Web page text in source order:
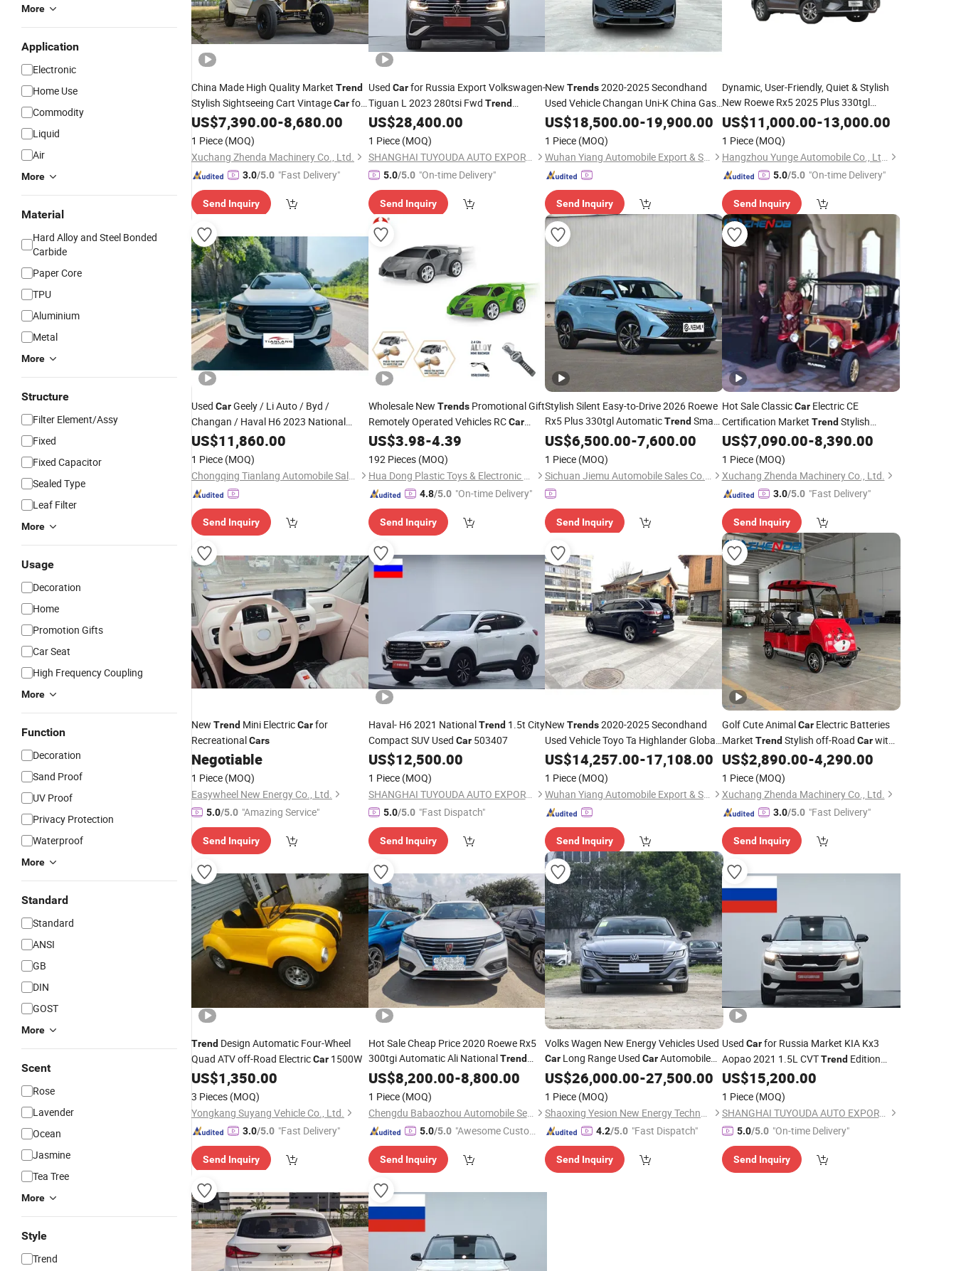
More
Application
Electronic
Home Use
Commodity
Liquid
Air
More
Material
Hard Alloy and Steel Bonded
Carbide
Paper Core
TPU
Aluminium
Metal
More
Structure
Filter Element/Assy
Fixed
Fixed Capacitor
Sealed Type
Leaf Filter
More
Usage
Decoration
Home
Promotion Gifts
Car Seat
High Frequency Coupling
More
Function
Decoration
Sand Proof
UV Proof
Privacy Protection
Waterproof
More
Standard
Standard
ANSI
GB
DIN
GOST
More
Scent
Rose
Lavender
Ocean
Jasmine
Tea Tree
More
Style
Trend
China Made High Quality Market Trend
Stylish Sightseeing Cart VintageCarfor
Hotel Resorts
US$7,390.00-8,680.00
1 Piece (MOQ)
Xuchang Zhenda Machinery Co., Ltd.
3.0/5.0 "Fast Delivery"
Send Inquiry
Used Carfor Russia Export Volkswagen-
Tiguan L 2023 280tsi Fwd Trend
Limited Edition Gasoline Midsize SUV
167065
US$28,400.00
1 Piece (MOQ)
SHANGHAI TUYOUDA AUTO EXPORT CO., LTD.
5.0/5.0 "On-time Delivery"
Send Inquiry
New Trends2020-2025 Secondhand
Used Vehicle Changan Uni-K China Gas
Carfor Fleet China GasCar
US$18,500.00-19,900.00
1 Piece (MOQ)
Wuhan Yiang Automobile Export & Sales Co., Ltd.
Send Inquiry
Dynamic, User-Friendly, Quiet & Stylish
New Roewe Rx5 2025 Plus 330tgl
Automatic Trend Smart EditionCarwith
Comfortable Seats
US$11,000.00-13,000.00
1 Piece (MOQ)
Hangzhou Yunge Automobile Co., Ltd.
5.0/5.0 "On-time Delivery"
Send Inquiry
Used CarGeely / Li Auto / Byd /
Changan / Haval H6 2023 National
TrendEdition 1.5t Automatic Urban
Edition - Premium Quality Selection
US$11,860.00
1 Piece (MOQ)
Chongqing Tianlang Automobile Sales and Service Co., Ltd
Send Inquiry
Wholesale New TrendsPromotional Gift
Remotely Operated Vehicles RCCar
Watch RCCar Toy Racing
Truck High Quality Motor Remote
Control
US$3.98-4.39
192 Pieces (MOQ)
Hua Dong Plastic Toys & Electronic Co., Ltd
4.8/5.0 "On-time Delivery"
Send Inquiry
Stylish Silent Easy-to-Drive 2026 Roewe
Rx5 Plus 330tgl AutomaticTrend Smart
Edition SUVCar with Comfort Seats
US$6,500.00-7,600.00
1 Piece (MOQ)
Sichuan Jiemu Automobile Sales Co., Ltd.
Send Inquiry
Hot Sale ClassicCarElectric CE
Certification Market TrendStylish
SightseeingCar with Batteries
US$7,090.00-8,390.00
1 Piece (MOQ)
Xuchang Zhenda Machinery Co., Ltd.
3.0/5.0 "Fast Delivery"
Send Inquiry
New Trend Mini ElectricCarfor
RecreationalCars
Negotiable
1 Piece (MOQ)
Easywheel New Energy Co., Ltd.
5.0/5.0 "Amazing Service"
Send Inquiry
Haval- H6 2021 NationalTrend1.5t City
Compact SUV Used Car503407
US$12,500.00
1 Piece (MOQ)
SHANGHAI TUYOUDA AUTO EXPORT CO., LTD.
5.0/5.0 "Fast Dispatch"
Send Inquiry
New Trends2020-2025 Secondhand
Used Vehicle Toyo Ta Highlander Global
GasCar for Urban Public Transportation
US$14,257.00-17,108.00
1 Piece (MOQ)
Wuhan Yiang Automobile Export & Sales Co., Ltd.
Send Inquiry
Golf Cute AnimalCarElectric Batteries
Market TrendStylish off-Road Carwith
CE Certification
US$2,890.00-4,290.00
1 Piece (MOQ)
Xuchang Zhenda Machinery Co., Ltd.
3.0/5.0 "Fast Delivery"
Send Inquiry
Trend Design Automatic Four-Wheel
Quad ATV off-Road ElectricCar 1500W
US$1,350.00
3 Pieces (MOQ)
Yongkang Suyang Vehicle Co., Ltd.
3.0/5.0 "Fast Delivery"
Send Inquiry
Hot Sale Cheap Price 2020 Roewe Rx5
300tgi Automatic Ali NationalTrend
Flagship Edition GasolineCar, Left-Hand
Drive, Premium SUV
US$8,200.00-8,800.00
1 Piece (MOQ)
Chengdu Babaozhou Automobile Service Co., Ltd.
5.0/5.0 "Awesome Custome
Send Inquiry
Volks Wagen New Energy Vehicles Used
Car Long Range Used CarAutomobile
FAW VW Cc New TrendsFAW-VW
Gasoline
Car
US$26,000.00-27,500.00
1 Piece (MOQ)
Shaoxing Yesion New Energy Technology Co., Ltd.
4.2/5.0 "Fast Dispatch"
Send Inquiry
Used Carfor Russia Market KIA Kx3
Aopao 2021 1.5L CVTTrendEdition
SUV 066608
US$15,200.00
1 Piece (MOQ)
SHANGHAI TUYOUDA AUTO EXPORT CO., LTD.
5.0/5.0 "On-time Delivery"
Send Inquiry